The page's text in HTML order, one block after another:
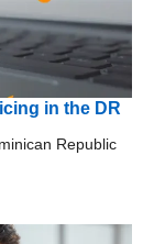
in the DR
Republic